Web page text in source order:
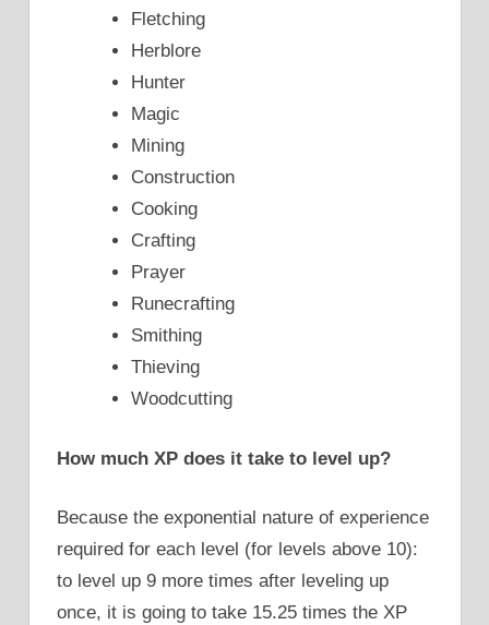
Fletching
Herblore
Hunter
Magic
Mining
Construction
Cooking
Crafting
Prayer
Runecrafting
Smithing
Thieving
Woodcutting
How much XP does it take to level up?
Because the exponential nature of experience
required for each level (for levels above 10):
to level up 9 more times after leveling up
once, it is going to take 15.25 times the XP